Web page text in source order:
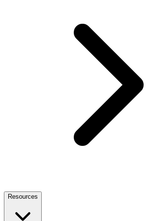
Resources